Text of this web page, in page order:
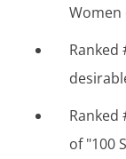
Women
Ranked
Ranked
of "100